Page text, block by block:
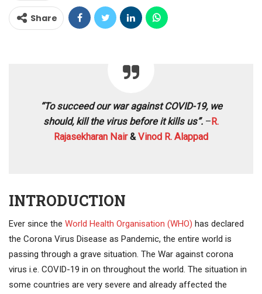
Share
“To succeed our war against COVID-19, we
should, kill the virus before it kills us”. –R.
Rajasekharan Nair&Vinod R. Alappad
INTRODUCTION
Ever since the World Health Organisation (WHO) has declared
the Corona Virus Disease as Pandemic, the entire world is
passing through a grave situation. The War against corona
virus i.e. COVID-19 in on throughout the world. The situation in
some countries are very severe and already affected the